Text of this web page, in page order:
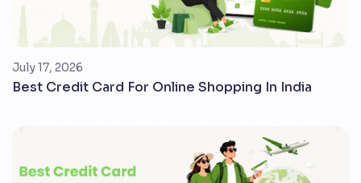
July 17, 2026
Best Credit Card For Online Shopping In India